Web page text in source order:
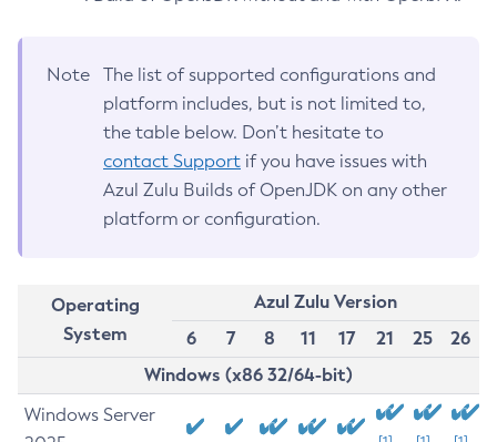
Note
The list of supported configurations and
platform includes, but is not limited to,
the table below. Don’t hesitate to
contact Support if you have issues with
Azul Zulu Builds of OpenJDK on any other
platform or configuration.
Operating
System
Azul Zulu Version
6
7 8 11 17 21 25
26
Windows (x86 32/64-bit)
Windows Server